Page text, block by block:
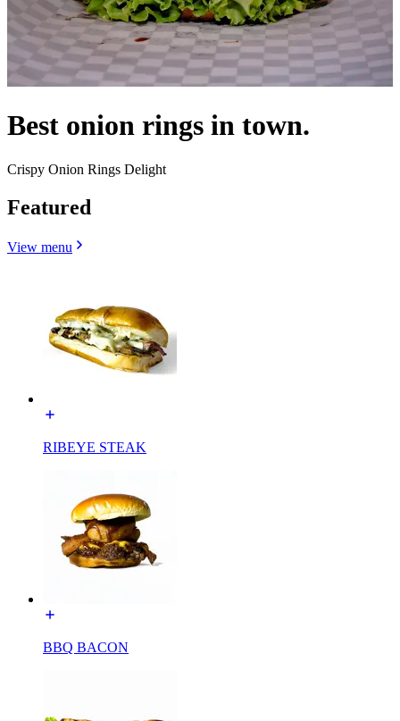
Best onion rings in town.
Crispy Onion Rings Delight
Featured
View menu
RIBEYE STEAK
BBQ BACON